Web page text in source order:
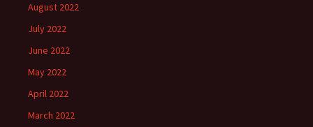
August 2022
July 2022
June 2022
May 2022
April 2022
March 2022